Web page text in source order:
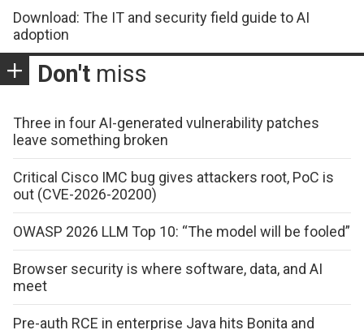
Download: The IT and security field guide to AI
adoption
Don't miss
Three in four AI-generated vulnerability patches
leave something broken
Critical Cisco IMC bug gives attackers root, PoC is
out (CVE-2026-20200)
OWASP 2026 LLM Top 10: “The model will be fooled”
Browser security is where software, data, and AI
meet
Pre-auth RCE in enterprise Java hits Bonita and